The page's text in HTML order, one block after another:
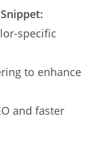
specific
to enhance
and faster